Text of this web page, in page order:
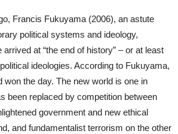
Francis Fukuyama (2006), an astute
political systems and ideology,
at “the end of history” – or at least
ideologies. According to Fukuyama,
won the day. The new world is one in
been replaced by competition between
government and new ethical
and fundamentalist terrorism on the other